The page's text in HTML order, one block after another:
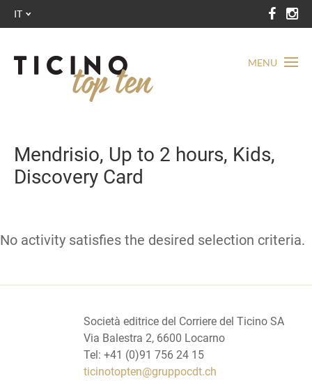
MENU
IT
Mendrisio, Up to 2 hours, Kids,
Discovery Card
No activity satisfies the desired selection criteria.
Società editrice del Corriere del Ticino SA
Via Balestra 2, 6600 Locarno
Tel: +41 (0)91 756 24 15
ticinotopten@gruppocdt.ch